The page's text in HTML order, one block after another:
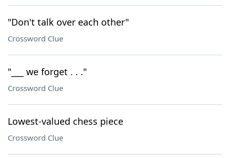
"Don't talk over each other"
Crossword Clue
"___ we forget . . ."
Crossword Clue
Lowest-valued chess piece
Crossword Clue